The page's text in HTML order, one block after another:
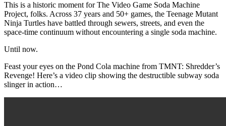
This is a historic moment for The Video Game Soda Machine
Project, folks. Across 37 years and 50+ games, the Teenage Mutant
Ninja Turtles have battled through sewers, streets, and even the
space-time continuum without encountering a single soda machine.
Until now.
Feast your eyes on the Pond Cola machine from TMNT: Shredder’s
Revenge! Here’s a video clip showing the destructible subway soda
slinger in action…